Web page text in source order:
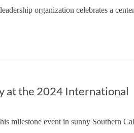
organization celebrates a
at the 2024 International
milestone event in sunny Southern